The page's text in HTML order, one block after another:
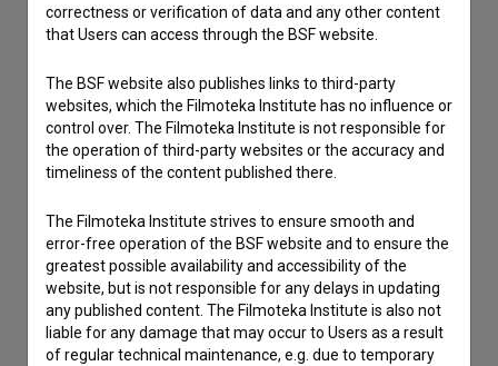
I have a question
I wish to add data
Other
correctness or verification of data and any other content
that Users can access through the BSF website.
The BSF website also publishes links to third-party
websites, which the Filmoteka Institute has no influence or
control over. The Filmoteka Institute is not responsible for
the operation of third-party websites or the accuracy and
timeliness of the content published there.
The Filmoteka Institute strives to ensure smooth and
error-free operation of the BSF website and to ensure the
greatest possible availability and accessibility of the
website, but is not responsible for any delays in updating
any published content. The Filmoteka Institute is also not
liable for any damage that may occur to Users as a result
of regular technical maintenance, e.g. due to temporary